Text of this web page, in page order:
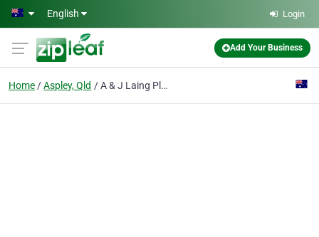
Skip to main content
English Login
Add Your Business
Home Aspley, Qld A & J Laing Plumbing Specialists